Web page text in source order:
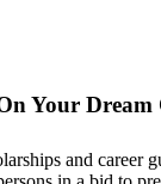
Your
and career